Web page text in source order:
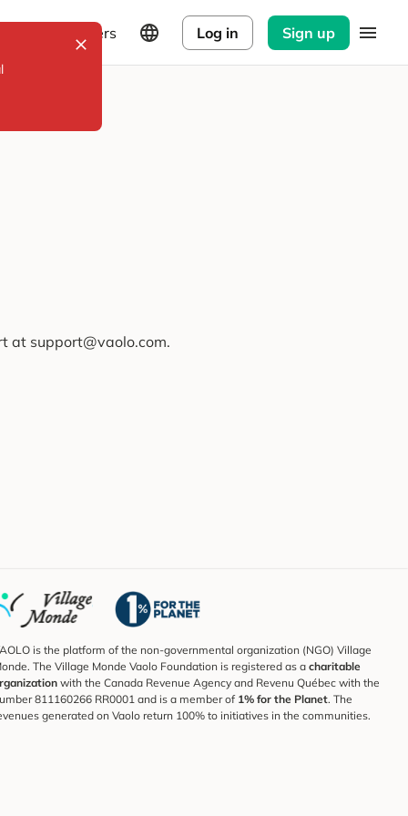
Explorers Log in Sign up
at support@vaolo.com.
is the platform of the non-governmental organization (NGO) Village
The Village Monde Vaolo Foundation is registered as a charitable
with the Canada Revenue Agency and Revenu Québec with the
811160266 RR0001 and is a member of 1% for the Planet. The
generated on Vaolo return 100% to initiatives in the communities.